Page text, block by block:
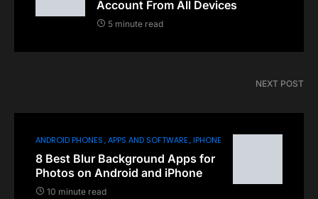
Account From All Devices
5 minute read
NEXT POST
ANDROID PHONES APPS AND SOFTWARE IPHONE
8 Best Blur Background Apps for
Photos on Android and iPhone
10 minute read